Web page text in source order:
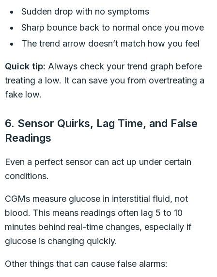
Sudden drop with no symptoms
Sharp bounce back to normal once you move
The trend arrow doesn’t match how you feel
Quick tip: Always check your trend graph before
treating a low. It can save you from overtreating a
fake low.
6. Sensor Quirks, Lag Time, and False
Readings
Even a perfect sensor can act up under certain
conditions.
CGMs measure glucose in interstitial fluid, not
blood. This means readings often lag 5 to 10
minutes behind real-time changes, especially if
glucose is changing quickly.
Other things that can cause false alarms: